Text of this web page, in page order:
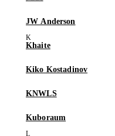
JW Anderson
Khaite
Kiko Kostadinov
KNWLS
Kuboraum